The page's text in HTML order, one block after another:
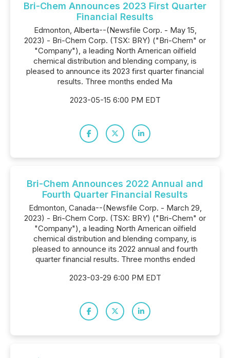
Bri-Chem Announces 2023 First Quarter
Financial Results
Edmonton, Alberta--(Newsfile Corp. - May 15,
2023) - Bri-Chem Corp. (TSX: BRY) ("Bri-Chem" or
"Company"), a leading North American oilfield
chemical distribution and blending company, is
pleased to announce its 2023 first quarter financial
results. Three months ended Ma
2023-05-15 6:00 PM EDT
Bri-Chem Announces 2022 Annual and
Fourth Quarter Financial Results
Edmonton, Canada--(Newsfile Corp. - March 29,
2023) - Bri-Chem Corp. (TSX: BRY) ("Bri-Chem" or
"Company"), a leading North American oilfield
chemical distribution and blending company, is
pleased to announce its 2022 annual and fourth
quarter financial results. Three months ended
2023-03-29 6:00 PM EDT